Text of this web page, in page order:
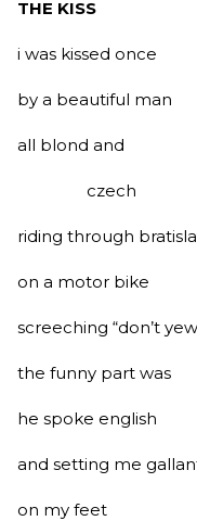
THE KISS
i was kissed once
by a beautiful man
all blond and
czech
riding through
on a motor bike
screeching “don’t
the funny part was
he spoke english
and setting me
on my feet